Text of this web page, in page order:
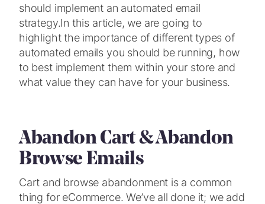
should implement an automated email
strategy.In this article, we are going to
highlight the importance of different types of
automated emails you should be running, how
to best implement them within your store and
what value they can have for your business.
Abandon Cart & Abandon
Browse Emails
Cart and browse abandonment is a common
thing for eCommerce. We’ve all done it; we add